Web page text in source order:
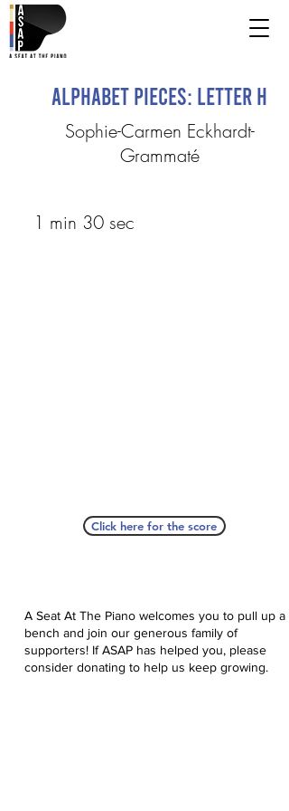
Alphabet Pieces: Letter H
Sophie-Carmen Eckhardt-
Grammaté
1 min 30 sec
Click here for the score
A Seat At The Piano welcomes you to pull up a
bench and join our generous family of
supporters! If ASAP has helped you, please
consider donating to help us keep growing.